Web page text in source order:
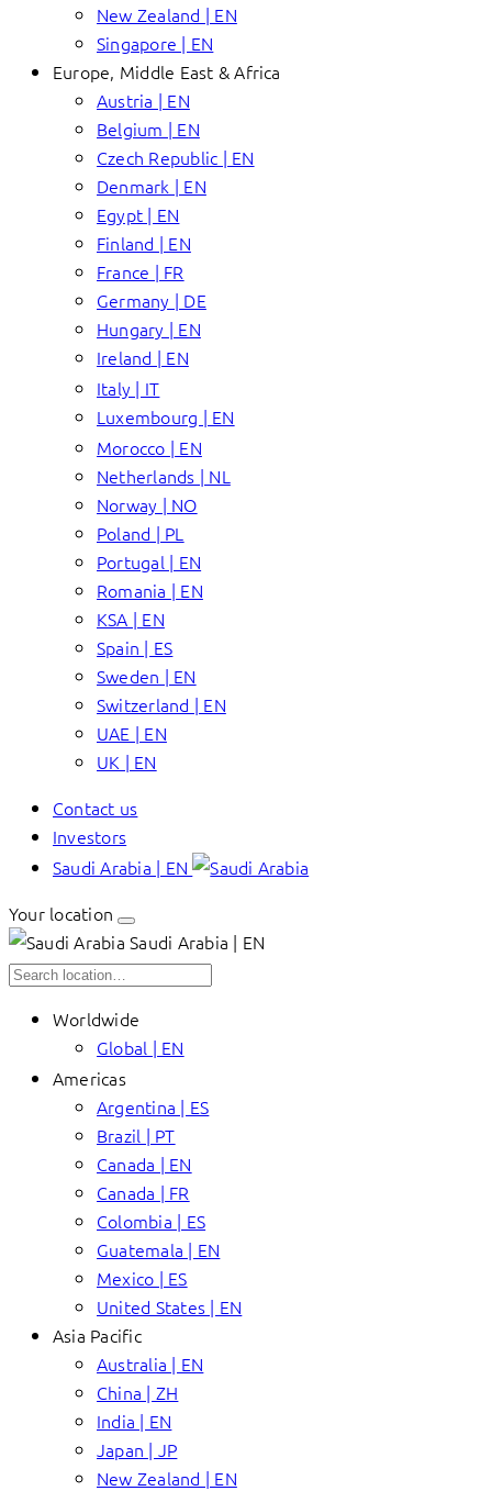
New Zealand | EN
Singapore | EN
Europe, Middle East & Africa
Austria | EN
Belgium | EN
Czech Republic | EN
Denmark | EN
Egypt | EN
Finland | EN
France | FR
Germany | DE
Hungary | EN
Ireland | EN
Italy | IT
Luxembourg | EN
Morocco | EN
Netherlands | NL
Norway | NO
Poland | PL
Portugal | EN
Romania | EN
KSA | EN
Spain | ES
Sweden | EN
Switzerland | EN
UAE | EN
UK | EN
Contact us
Investors
Saudi Arabia | EN
Your location
Saudi Arabia | EN
Worldwide
Global | EN
Americas
Argentina | ES
Brazil | PT
Canada | EN
Canada | FR
Colombia | ES
Guatemala | EN
Mexico | ES
United States | EN
Asia Pacific
Australia | EN
China | ZH
India | EN
Japan | JP
New Zealand | EN